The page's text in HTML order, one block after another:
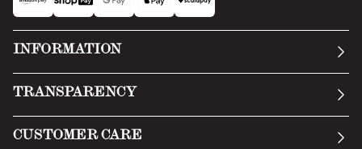
INFORMATION
TRANSPARENCY
CUSTOMER CARE